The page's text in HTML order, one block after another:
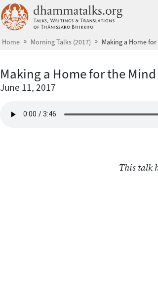
Home Morning Talks (2017) Making a Home
Making a Home for the Mind
June 11, 2017
This talk